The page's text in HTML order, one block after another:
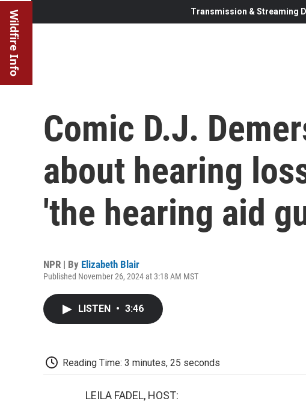
Wildfire Info Transmission & Streaming
Comic D.J.
about hearing
'the hearing aid
NPR | By Elizabeth Blair
Published November 26, 2024 at 3:18 AM MST
LISTEN • 3:46
Reading Time: 3 minutes, 25 seconds
LEILA FADEL, HOST: